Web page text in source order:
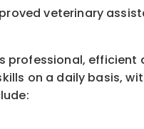
veterinary
professional,
on a daily basis,